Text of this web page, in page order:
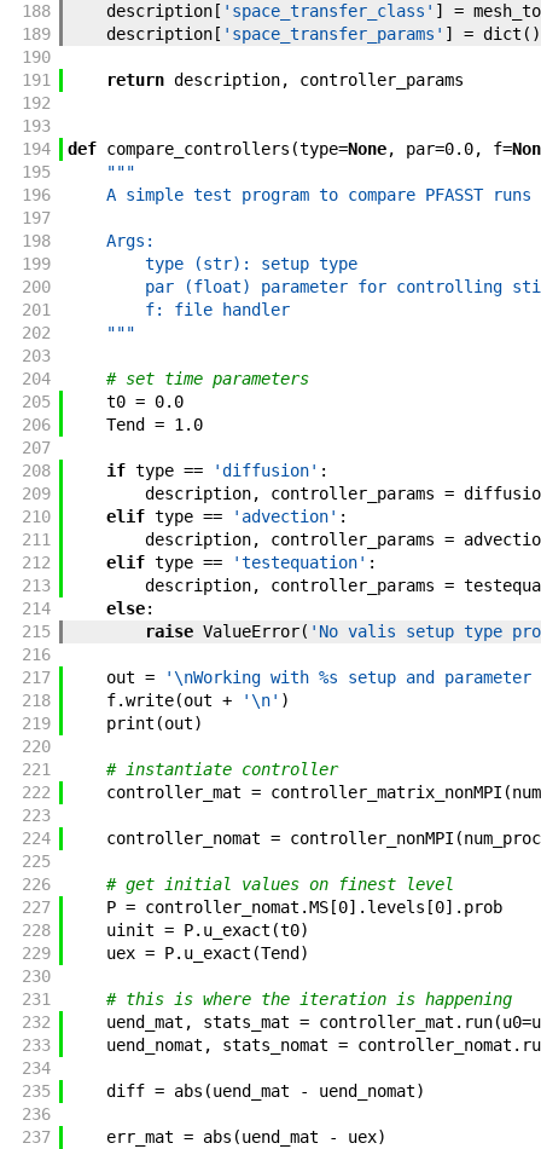
188
description[ 'space_transfer_class' ] =
189
description[ 'space_transfer_params' ] = dict ( )
190
191
return description,
controller_params
192
193
194
def compare_controllers (type=None, par=0.0, f=
195
"""
196
A simple test program to compare PFASST
197
198
    Args:
199
        type (str): setup type
200
par (float) parameter for controlling
201
        f: file handler
202
    """
203
204
# set time parameters
205
t0 = 0.0
206
Tend = 1.0
207
208
if type == 'diffusion' :
209
description, controller_params =
210
elif type == 'advection' :
211
description, controller_params =
212
elif type == 'testequation' :
213
description, controller_params =
214
else:
215
raise ValueError( 'No valis setup type
216
217
out =
'\nWorking with %s setup and
218
f.write(out + '\n' )
219
print (out)
220
221
# instantiate controller
222
controller_mat = controller_matrix_nonMPI (
223
224
controller_nomat = controller_nonMPI (
225
226
# get initial values on finest level
227
P = controller_nomat .MS[0] . levels [0] . prob
228
uinit = P. u_exact (t0)
229
uex = P. u_exact (Tend )
230
231
# this is where the iteration is happening
232
uend_mat , stats_mat = controller_mat . run(u0=
233
uend_nomat , stats_nomat = controller_nomat .
234
235
diff = abs (uend_mat - uend_nomat)
236
237
err_mat = abs (uend_mat - uex)